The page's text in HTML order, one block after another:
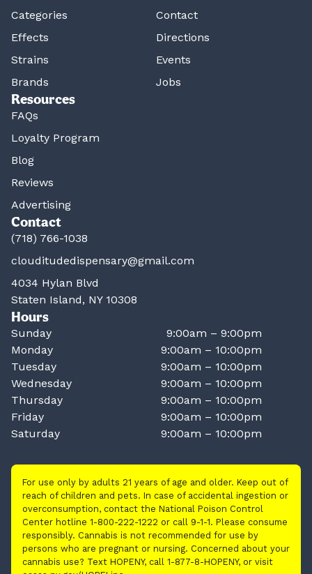
Categories
Effects
Strains
Brands
Contact
Directions
Events
Jobs
Resources
FAQs
Loyalty Program
Blog
Reviews
Advertising
Contact
(718) 766-1038
clouditudedispensary@gmail.com
4034 Hylan Blvd
Staten Island, NY 10308
Hours
Sunday
9:00am – 9:00pm
Monday
9:00am – 10:00pm
Tuesday
9:00am – 10:00pm
Wednesday
9:00am – 10:00pm
Thursday
9:00am – 10:00pm
Friday
9:00am – 10:00pm
Saturday
9:00am – 10:00pm
For use only by adults 21 years of age and older. Keep out of
reach of children and pets. In case of accidental ingestion or
overconsumption, contact the National Poison Control
Center hotline 1-800-222-1222 or call 9-1-1. Please consume
responsibly. Cannabis is not recommended for use by
persons who are pregnant or nursing. Concerned about your
cannabis use? Text HOPENY, call 1-877-8-HOPENY, or visit